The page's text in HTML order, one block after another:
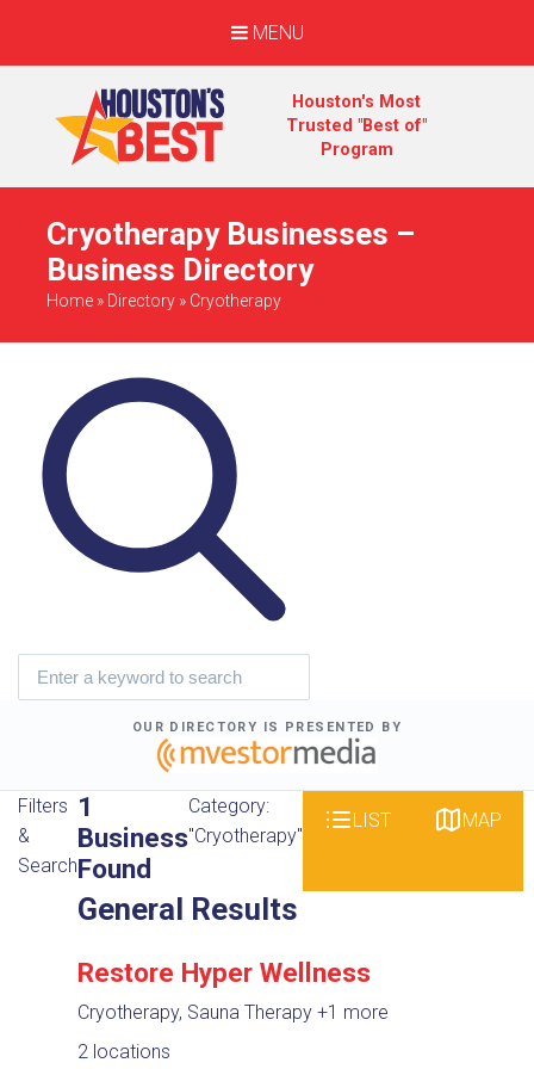
MENU
Houston's Most
Trusted "Best of"
Program
Cryotherapy Businesses –
Business Directory
Home » Directory » Cryotherapy
OUR DIRECTORY IS PRESENTED BY
Filters
&
Search
1
Business
Found
Category:
"Cryotherapy"
LIST MAP
General Results
Restore Hyper Wellness
Cryotherapy, Sauna Therapy +1 more
2 locations